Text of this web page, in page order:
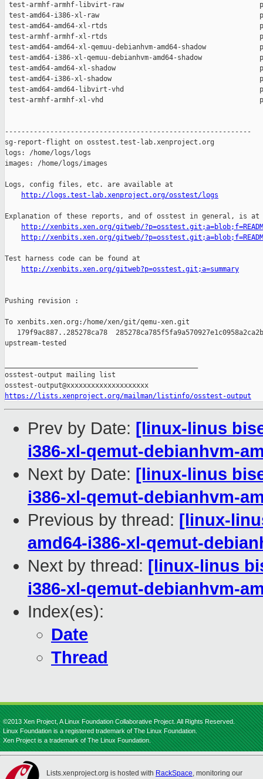
http://logs.test-lab.xenproject.org/osstest/logs
Explanation of these reports, and of osstest in general, is at
http://xenbits.xen.org/gitweb/
http://xenbits.xen.org/gitweb/
Test harness code can be found at
http://xenbits.xen.org/gitweb?p=osstest.git;a=summary
Pushing revision :
To xenbits.xen.org:/home/xen/git/qemu-xen.git
179f9ac887..285278ca78
upstream-tested
osstest-output mailing list
https://lists.xenproject.org/mailman/listinfo/osstest-output
Prev by Date: [linux-linus
i386-xl-qemut-debianhvm-
Next by Date: [linux-linus
i386-xl-qemut-debianhvm-
Previous by thread: [linux-
amd64-i386-xl-qemut-
Next by thread: [linux-linus
i386-xl-qemut-debianhvm-
Index(es):
Date
Thread
©2013 Xen Project, A Linux Foundation Collaborative Project. All Rights Reserved.
Linux Foundation is a registered trademark of The Linux Foundation.
Xen Project is a trademark of The Linux Foundation.
Lists.xenproject.org is hosted with RackSpace, monitoring our